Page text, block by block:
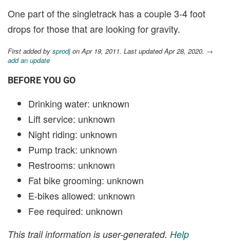
One part of the singletrack has a couple 3-4 foot
drops for those that are looking for gravity.
First added by sprodjon Apr 19, 2011. Last updated Apr 28, 2020. →
add an update
BEFORE YOU GO
Drinking water: unknown
Lift service: unknown
Night riding: unknown
Pump track: unknown
Restrooms: unknown
Fat bike grooming: unknown
E-bikes allowed: unknown
Fee required: unknown
This trail information is user-generated. Help